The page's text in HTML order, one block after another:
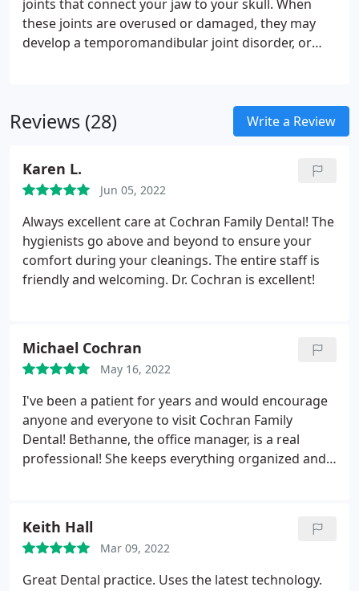
joints that connect your jaw to your skull. When
these joints are overused or damaged, they may
develop a temporomandibular joint disorder, or
TMDs feel discomfort when they chew and move
their jaw, and frequent headaches can keep them
Cochran Family Dental, we work to educate our
patients about TMDs. We strive to prevent TMJ
problems from developing, and check each
patient’s temporomandibular joints during their
regular appointments to make sure they are
healthy and strong. Dr. Cochran cares about his
patients and wants to make sure that they always
our patients who are suffering from
temporomandibular disorders.
Reviews (28) Write a Review
Karen L.
Jun 05, 2022
Always excellent care at Cochran Family Dental! The
hygienists go above and beyond to ensure your
comfort during your cleanings. The entire staff is
friendly and welcoming. Dr. Cochran is excellent!
Michael Cochran
May 16, 2022
I've been a patient for years and would encourage
anyone and everyone to visit Cochran Family
Dental! Bethanne, the office manager, is a real
professional! She keeps everything organized and
when I leave, and I always know the job's done
right. Dr. Cochran is personable, professional and
very knowledgable.He has the tools and
Keith Hall
Mar 09, 2022
Great Dental practice. Uses the latest technology.